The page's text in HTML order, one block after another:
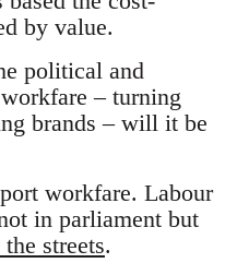
by value.
political and
– turning
brands – will it be
workfare. Labour
in parliament but
streets.